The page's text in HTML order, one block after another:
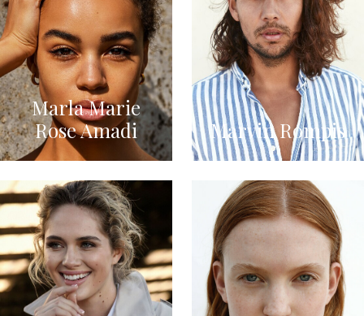
Marla Marie
Rose Amadi
Marvin Rompis